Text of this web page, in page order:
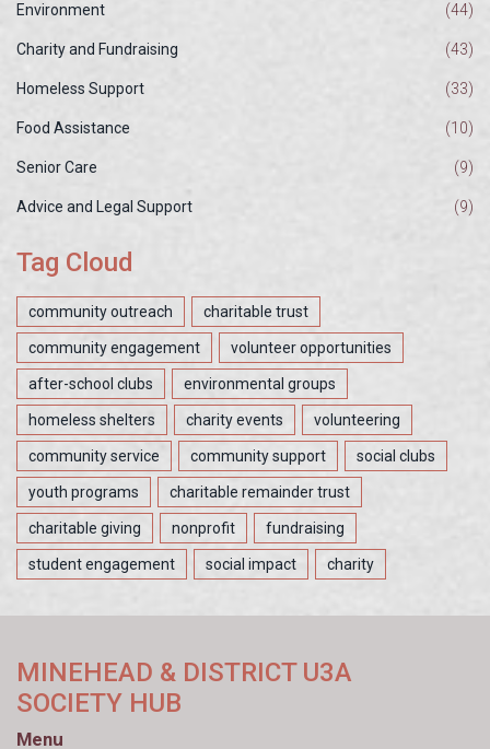
Environment (44)
Charity and Fundraising (43)
Homeless Support (33)
Food Assistance (10)
Senior Care (9)
Advice and Legal Support (9)
Tag Cloud
community outreach charitable trust
community engagement volunteer opportunities
after-school clubs environmental groups
homeless shelters charity events volunteering
community service community support social clubs
youth programs charitable remainder trust
charitable giving nonprofit fundraising
student engagement social impact charity
MINEHEAD & DISTRICT U3A
SOCIETY HUB
Menu